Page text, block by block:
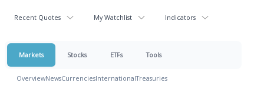
Recent Quotes My Watchlist Indicators
Markets Stocks ETFs Tools
OverviewNewsCurrenciesInternationalTreasuries